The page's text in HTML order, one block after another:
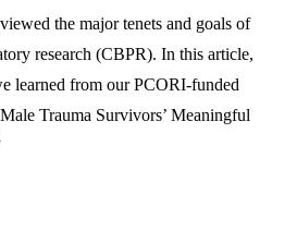
the major tenets and goals of
research (CBPR). In this article,
learned from our PCORI-funded
Trauma Survivors’ Meaningful